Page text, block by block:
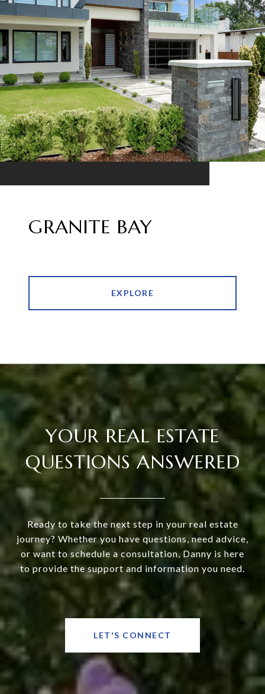
GRANITE BAY
EXPLORE
YOUR REAL ESTATE
QUESTIONS ANSWERED
Ready to take the next step in your real estate
journey? Whether you have questions, need advice,
or want to schedule a consultation, Danny is here
to provide the support and information you need.
LET'S CONNECT